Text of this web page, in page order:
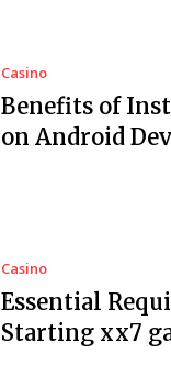
Casino
Benefits of
on Android
Casino
Essential
Starting xx7